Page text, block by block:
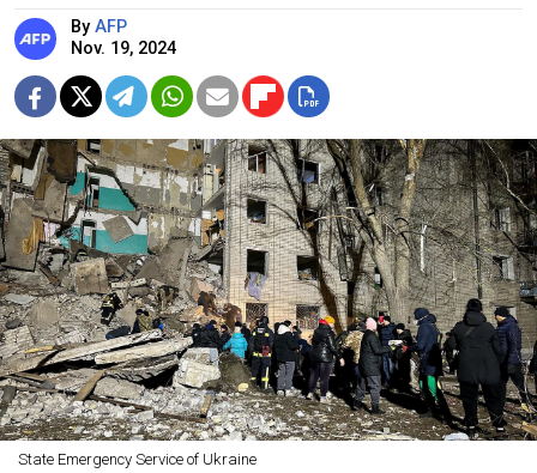
By AFP
Nov. 19, 2024
State Emergency Service of Ukraine